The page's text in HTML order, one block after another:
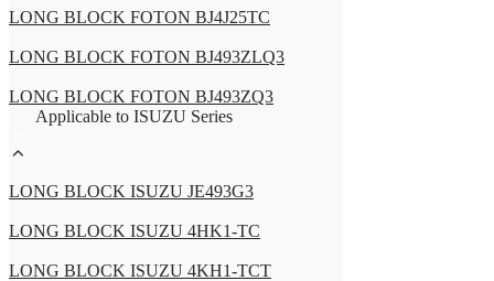
LONG BLOCK FOTON BJ4J25TC
LONG BLOCK FOTON BJ493ZLQ3
LONG BLOCK FOTON BJ493ZQ3
Applicable to ISUZU Series
LONG BLOCK ISUZU JE493G3
LONG BLOCK ISUZU 4HK1-TC
LONG BLOCK ISUZU 4KH1-TCT